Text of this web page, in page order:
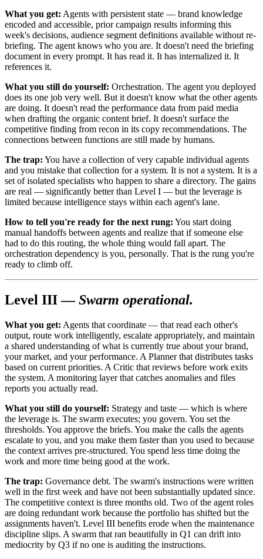
What you get: Agents with persistent state — brand knowledge
encoded and accessible, prior campaign results informing this
week's decisions, audience segment definitions available without re-
briefing. The agent knows who you are. It doesn't need the briefing
document in every prompt. It has read it. It has internalized it. It
references it.
What you still do yourself: Orchestration. The agent you deployed
does its one job very well. But it doesn't know what the other agents
are doing. It doesn't read the performance data from paid media
when drafting the organic content brief. It doesn't surface the
competitive finding from recon in its copy recommendations. The
connections between functions are still made by humans.
The trap: You have a collection of very capable individual agents
and you mistake that collection for a system. It is not a system. It is a
set of isolated specialists who happen to share a directory. The gains
are real — significantly better than Level I — but the leverage is
limited because intelligence stays within each agent's lane.
How to tell you're ready for the next rung: You start doing
manual handoffs between agents and realize that if someone else
had to do this routing, the whole thing would fall apart. The
orchestration dependency is you, personally. That is the rung you're
ready to climb off.
Level III —Swarm operational.
What you get: Agents that coordinate — that read each other's
output, route work intelligently, escalate appropriately, and maintain
a shared understanding of what is currently true about your brand,
your market, and your performance. A Planner that distributes tasks
based on current priorities. A Critic that reviews before work exits
the system. A monitoring layer that catches anomalies and files
reports you actually read.
What you still do yourself: Strategy and taste — which is where
the leverage is. The swarm executes; you govern. You set the
thresholds. You approve the briefs. You make the calls the agents
escalate to you, and you make them faster than you used to because
the context arrives pre-structured. You spend less time doing the
work and more time being good at the work.
The trap: Governance debt. The swarm's instructions were written
well in the first week and have not been substantially updated since.
The competitive context is three months old. Two of the agent roles
are doing redundant work because the portfolio has shifted but the
assignments haven't. Level III benefits erode when the maintenance
discipline slips. A swarm that ran beautifully in Q1 can drift into
mediocrity by Q3 if no one is auditing the instructions.